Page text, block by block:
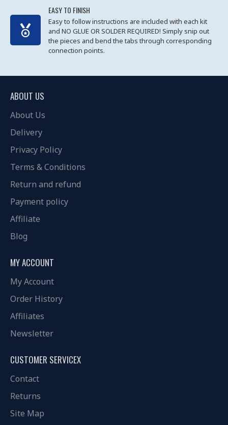
EASY TO FINISH
Easy to follow instructions are included with each kit
and NO GLUE OR SOLDER REQUIRED! Simply snip out
the pieces and bend the tabs through corresponding
connection points.
ABOUT US
About Us
Delivery
Privacy Policy
Terms & Conditions
Return and refund
Payment policy
Affiliate
Blog
MY ACCOUNT
My Account
Order History
Affiliates
Newsletter
CUSTOMER SERVICEX
Contact
Returns
Site Map